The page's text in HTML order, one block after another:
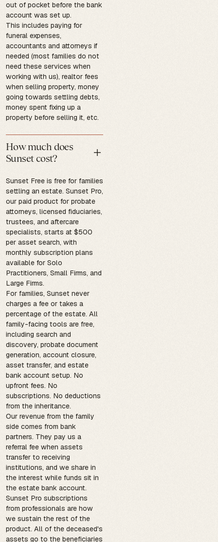
out of pocket before the bank
account was set up.
This includes paying for
funeral expenses,
accountants and attorneys if
needed (most families do not
need these services when
working with us), realtor fees
when selling property, money
going towards settling debts,
money spent fixing up a
property before selling it, etc.
How much does
Sunset cost?
Sunset Free is free for families
settling an estate. Sunset Pro,
our paid product for probate
attorneys, licensed fiduciaries,
trustees, and aftercare
specialists, starts at $500
per asset search, with
monthly subscription plans
available for Solo
Practitioners, Small Firms, and
Large Firms.
For families, Sunset never
charges a fee or takes a
percentage of the estate. All
family-facing tools are free,
including search and
discovery, probate document
generation, account closure,
asset transfer, and estate
bank account setup. No
upfront fees. No
subscriptions. No deductions
from the inheritance.
Our revenue from the family
side comes from bank
partners. They pay us a
referral fee when assets
transfer to receiving
institutions, and we share in
the interest while funds sit in
the estate bank account.
Sunset Pro subscriptions
from professionals are how
we sustain the rest of the
product. All of the deceased's
assets go to the beneficiaries